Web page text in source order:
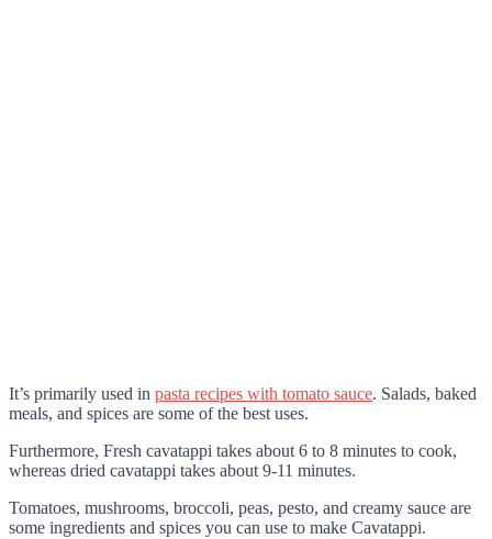
It’s primarily used in pasta recipes with tomato sauce. Salads, baked
meals, and spices are some of the best uses.
Furthermore, Fresh cavatappi takes about 6 to 8 minutes to cook,
whereas dried cavatappi takes about 9-11 minutes.
Tomatoes, mushrooms, broccoli, peas, pesto, and creamy sauce are
some ingredients and spices you can use to make Cavatappi.